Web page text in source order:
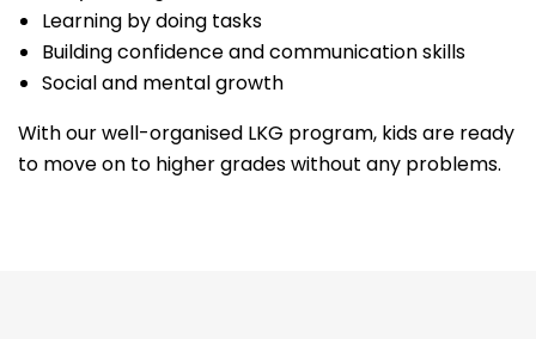
Learning by doing tasks
Building confidence and communication skills
Social and mental growth
With our well-organised LKG program, kids are ready
to move on to higher grades without any problems.